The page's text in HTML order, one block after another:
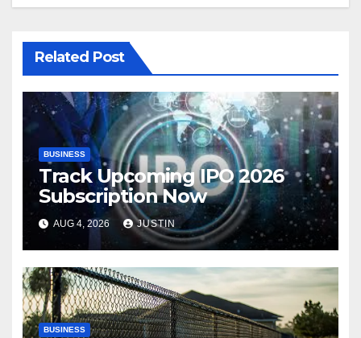
Related Post
BUSINESS
Track Upcoming IPO 2026
Subscription Now
AUG 4, 2026 JUSTIN
BUSINESS